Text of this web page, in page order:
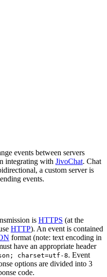
events between servers
integrating with JivoChat. Chat
a custom server is
events.
is HTTPS (at the
HTTP). An event is contained
format (note: text encoding in
have an appropriate header
charset=utf-8. Event
options are divided into 3
code.